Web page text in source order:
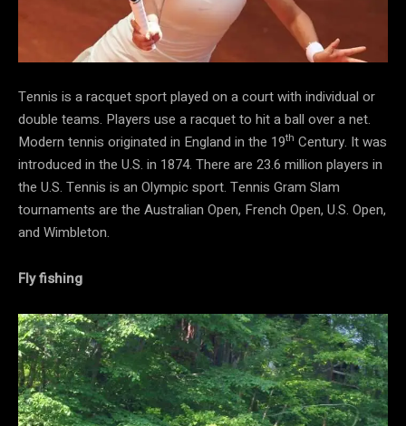
Tennis is a racquet sport played on a court with individual or
double teams. Players use a racquet to hit a ball over a net.
Modern tennis originated in England in the 19th Century. It was
introduced in the U.S. in 1874. There are 23.6 million players in
the U.S. Tennis is an Olympic sport. Tennis Gram Slam
tournaments are the Australian Open, French Open, U.S. Open,
and Wimbleton.
Fly fishing